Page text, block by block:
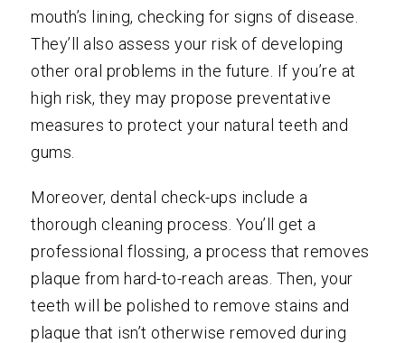
mouth’s lining, checking for signs of disease.
They’ll also assess your risk of developing
other oral problems in the future. If you’re at
high risk, they may propose preventative
measures to protect your natural teeth and
gums.
Moreover, dental check-ups include a
thorough cleaning process. You’ll get a
professional flossing, a process that removes
plaque from hard-to-reach areas. Then, your
teeth will be polished to remove stains and
plaque that isn’t otherwise removed during